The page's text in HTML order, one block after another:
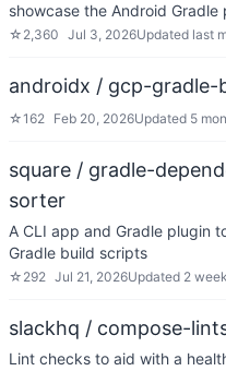
showcase the Android Gradle
☆ 2,360 Jul 3, 2026Updated last
androidx / gcp-gradle-
☆162 Feb 20, 2026Updated 5
square / gradle-
sorter
A CLI app and Gradle plugin
Gradle build scripts
☆ 292 Jul 21, 2026Updated 2
slackhq / compose-
Lint checks to aid with a